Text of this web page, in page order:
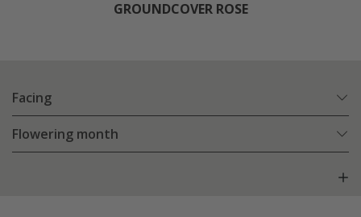
GROUNDCOVER ROSE
Facing
Flowering month